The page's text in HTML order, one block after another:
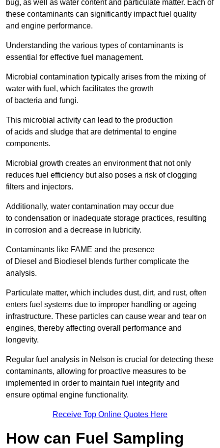
bug, as well as water content and particulate matter. Each of
these contaminants can significantly impact fuel quality
and engine performance.
Understanding the various types of contaminants is
essential for effective fuel management.
Microbial contamination typically arises from the mixing of
water with fuel, which facilitates the growth
of bacteria and fungi.
This microbial activity can lead to the production
of acids and sludge that are detrimental to engine
components.
Microbial growth creates an environment that not only
reduces fuel efficiency but also poses a risk of clogging
filters and injectors.
Additionally, water contamination may occur due
to condensation or inadequate storage practices, resulting
in corrosion and a decrease in lubricity.
Contaminants like FAME and the presence
of Diesel and Biodiesel blends further complicate the
analysis.
Particulate matter, which includes dust, dirt, and rust, often
enters fuel systems due to improper handling or ageing
infrastructure. These particles can cause wear and tear on
engines, thereby affecting overall performance and
longevity.
Regular fuel analysis in Nelson is crucial for detecting these
contaminants, allowing for proactive measures to be
implemented in order to maintain fuel integrity and
ensure optimal engine functionality.
Receive Top Online Quotes Here
How can Fuel Sampling